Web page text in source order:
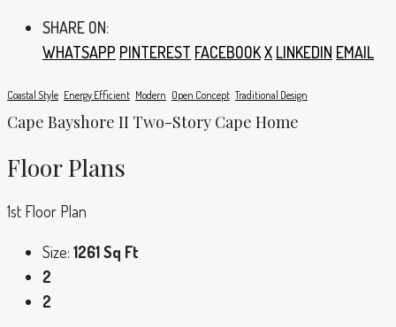
SHARE ON:
WHATSAPP PINTEREST FACEBOOKX LINKEDIN EMAIL
Coastal Style Energy Efficient Modern Open Concept Traditional Design
Cape Bayshore II Two-Story Cape Home
Floor Plans
1st Floor Plan
Size: 1261 Sq Ft
2
2